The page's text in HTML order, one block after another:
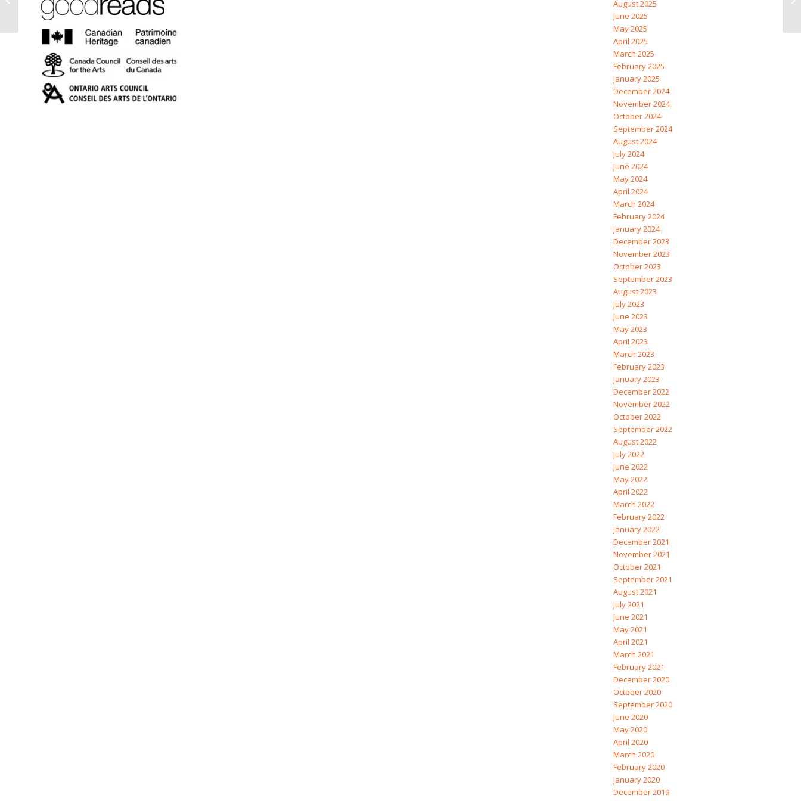
August 2025
June 2025
May 2025
April 2025
March 2025
February 2025
January 2025
December 2024
November 2024
October 2024
September 2024
August 2024
July 2024
June 2024
May 2024
April 2024
March 2024
February 2024
January 2024
December 2023
November 2023
October 2023
September 2023
August 2023
July 2023
June 2023
May 2023
April 2023
March 2023
February 2023
January 2023
December 2022
November 2022
October 2022
September 2022
August 2022
July 2022
June 2022
May 2022
April 2022
March 2022
February 2022
January 2022
December 2021
November 2021
October 2021
September 2021
August 2021
July 2021
June 2021
May 2021
April 2021
March 2021
February 2021
December 2020
October 2020
September 2020
June 2020
May 2020
April 2020
March 2020
February 2020
January 2020
December 2019